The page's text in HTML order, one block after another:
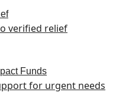
verified relief
Funds
for urgent needs